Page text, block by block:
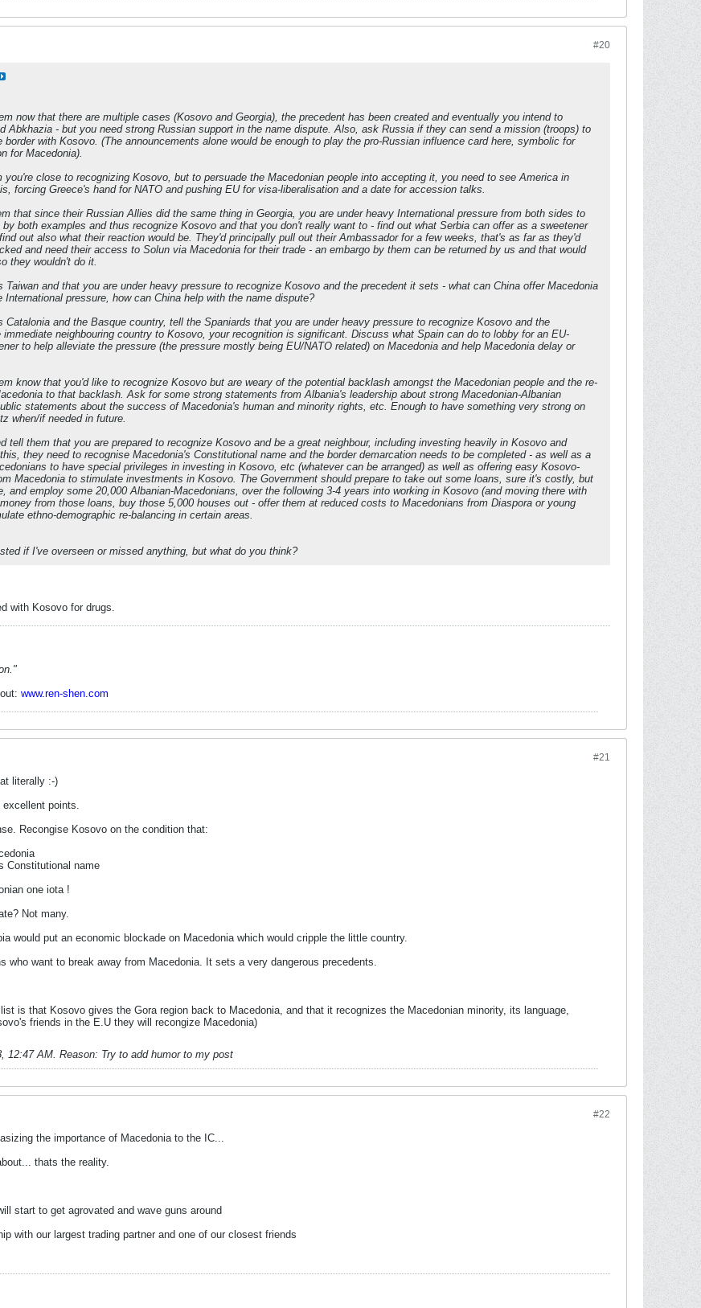
#20
now that there are multiple cases (Kosovo and Georgia), the precedent has been created and eventually you intend to
Abkhazia - but you need strong Russian support in the name dispute. Also, ask Russia if they can send a mission (troops) to
border with Kosovo. (The announcements alone would be enough to play the pro-Russian influence card here, symbolic for
for Macedonia).
close to recognizing Kosovo, but to persuade the Macedonian people into accepting it, you need to see America in
forcing Greece's hand for NATO and pushing EU for visa-liberalisation and a date for accession talks.
that since their Russian Allies did the same thing in Georgia, you are under heavy International pressure from both sides to
both examples and thus recognize Kosovo and that you don't really want to - find out what Serbia can offer as a sweetener
out also what their reaction would be. They'd principally pull out their Ambassador for a few weeks, that's as far as they'd
and need their access to Solun via Macedonia for their trade - an embargo by them can be returned by us and that would
they wouldn't do it.
Taiwan and that you are under heavy pressure to recognize Kosovo and the precedent it sets - what can China offer Macedonia
pressure, how can China help with the name dispute?
Catalonia and the Basque country, tell the Spaniards that you are under heavy pressure to recognize Kosovo and the
neighbouring country to Kosovo, your recognition is significant. Discuss what Spain can do to lobby for an EU-
to help alleviate the pressure (the pressure mostly being EU/NATO related) on Macedonia and help Macedonia delay or
know that you'd like to recognize Kosovo but are weary of the potential backlash amongst the Macedonian people and the re-
to that backlash. Ask for some strong statements from Albania's leadership about strong Macedonian-Albanian
statements about the success of Macedonia's human and minority rights, etc. Enough to have something very strong on
when/if needed in future.
tell them that you are prepared to recognize Kosovo and be a great neighbour, including investing heavily in Kosovo and
they need to recognise Macedonia's Constitutional name and the border demarcation needs to be completed - as well as a
to have special privileges in investing in Kosovo, etc (whatever can be arranged) as well as offering easy Kosovo-
Macedonia to stimulate investments in Kosovo. The Government should prepare to take out some loans, sure it's costly, but
and employ some 20,000 Albanian-Macedonians, over the following 3-4 years into working in Kosovo (and moving there with
from those loans, buy those 5,000 houses out - offer them at reduced costs to Macedonians from Diaspora or young
ethno-demographic re-balancing in certain areas.
if I've overseen or missed anything, but what do you think?
with Kosovo for drugs.
www.ren-shen.com
#21
literally :-)
points.
Recongise Kosovo on the condition that:
Constitutional name
one iota !
Not many.
would put an economic blockade on Macedonia which would cripple the little country.
who want to break away from Macedonia. It sets a very dangerous precedents.
is that Kosovo gives the Gora region back to Macedonia, and that it recognizes the Macedonian minority, its language,
friends in the E.U they will recongize Macedonia)
12:47 AM. Reason: Try to add humor to my post
#22
the importance of Macedonia to the IC...
thats the reality.
start to get agrovated and wave guns around
with our largest trading partner and one of our closest friends